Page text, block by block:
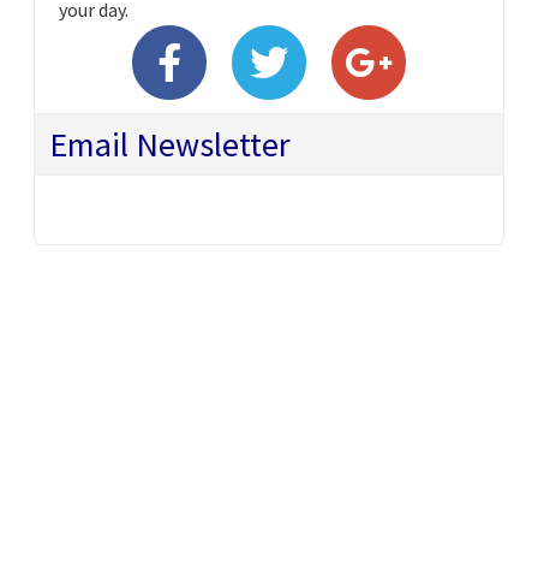
your day.
Email Newsletter